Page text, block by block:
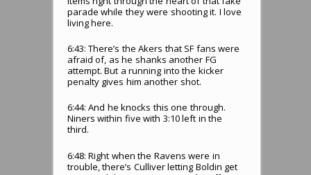
parade while they were shooting it. I love
living here.
6:43: There’s the Akers that SF fans were
afraid of, as he shanks another FG
attempt. But a running into the kicker
penalty gives him another shot.
6:44: And he knocks this one through.
Niners within five with 3:10 left in the
third.
6:48: Right when the Ravens were in
trouble, there’s Culliver letting Boldin get